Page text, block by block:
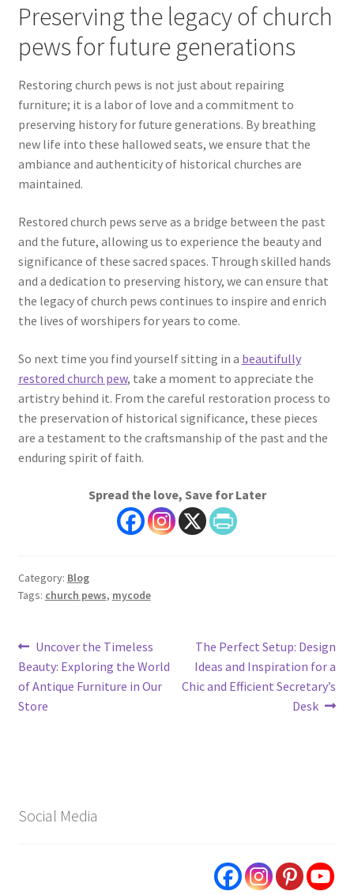
Preserving the legacy of church
pews for future generations
Restoring church pews is not just about repairing
furniture; it is a labor of love and a commitment to
preserving history for future generations. By breathing
new life into these hallowed seats, we ensure that the
ambiance and authenticity of historical churches are
maintained.
Restored church pews serve as a bridge between the past
and the future, allowing us to experience the beauty and
significance of these sacred spaces. Through skilled hands
and a dedication to preserving history, we can ensure that
the legacy of church pews continues to inspire and enrich
the lives of worshipers for years to come.
So next time you find yourself sitting in a beautifully
restored church pew, take a moment to appreciate the
artistry behind it. From the careful restoration process to
the preservation of historical significance, these pieces
are a testament to the craftsmanship of the past and the
enduring spirit of faith.
Spread the love, Save for Later
Category: Blog
Tags: church pews, mycode
Post
navigation
Previous
post:
Uncover the Timeless
Beauty: Exploring the World
of Antique Furniture in Our
Store
Next
post:
The Perfect Setup: Design
Ideas and Inspiration for a
Chic and Efficient Secretary’s
Desk
Social Media